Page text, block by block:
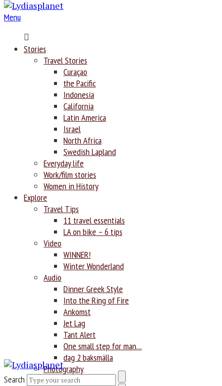
Menu
Stories
Travel Stories
Curaçao
the Pacific
Indonesia
California
Latin America
Israel
North Africa
Swedish Lapland
Everyday life
Work/film stories
Women in History
Explore
Travel Tips
11 travel essentials
LA on bike – 6 tips
Video
WINNER!
Winter Wonderland
Audio
Dinner Greek Style
Into the Ring of Fire
Ankomst
Jet Lag
Tant Alert
One small step for man…
dag 2 baksmälla
Photography
Search